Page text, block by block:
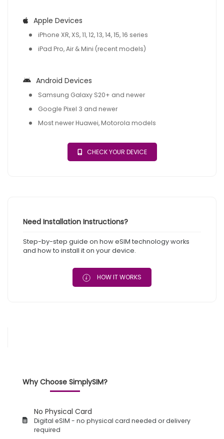
Apple Devices
iPhone XR, XS, 11, 12, 13, 14, 15, 16 series
iPad Pro, Air & Mini (recent models)
Android Devices
Samsung Galaxy S20+ and newer
Google Pixel 3 and newer
Most newer Huawei, Motorola models
CHECK YOUR DEVICE
Need Installation Instructions?
Step-by-step guide on how eSIM technology works
and how to install it on your device.
HOW IT WORKS
Why Choose SimplySIM?
No Physical Card
Digital eSIM - no physical card needed or delivery
required